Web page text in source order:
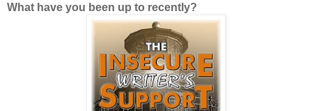
What have you been up to recently?